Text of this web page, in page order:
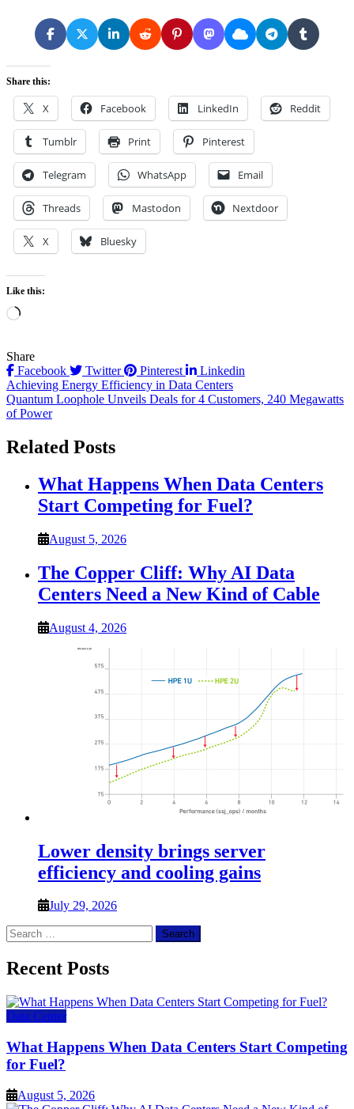
Share this:
X Facebook LinkedIn Reddit
Tumblr Print Pinterest
Telegram WhatsApp Email
Threads Mastodon Nextdoor
X Bluesky
Like this:
Loading…
Share
Facebook
Twitter Pinterest Linkedin
Post
navigation
Achieving Energy Efficiency in Data Centers
Quantum Loophole Unveils Deals for 4 Customers, 240 Megawatts
of Power
Related Posts
What Happens When Data Centers
Start Competing for Fuel?
August 5, 2026
The Copper Cliff: Why AI Data
Centers Need a New Kind of Cable
August 4, 2026
Lower density brings server
efficiency and cooling gains
July 29, 2026
Search
for:
Recent Posts
Data Center
What Happens When Data Centers Start Competing
for Fuel?
August 5, 2026